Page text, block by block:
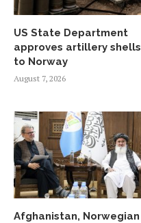
US State Department
approves artillery shells
to Norway
August 7, 2026
Afghanistan, Norwegian